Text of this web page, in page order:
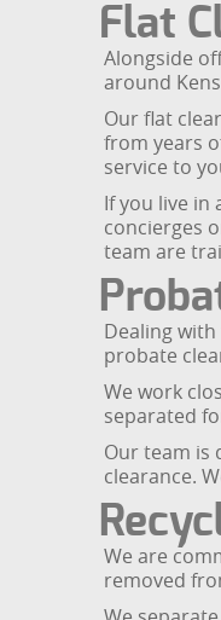
Flat
Alongside
around
Our flat
from years
service to
If you live
concierges
team are
Dealing
probate
We work
separated
Our team is
clearance.
We are
removed